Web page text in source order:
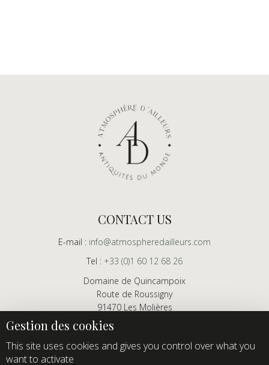
CONTACT US
E-mail : info@atmospheredailleurs.com
Tel : +33 (0)1 60 12 68 26
Domaine de Quincampoix
Route de Roussigny
91470 Les Molières
Showroom open to professionals by appointment only
This site uses cookies and gives you control over what you
want to activate